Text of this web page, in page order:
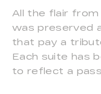
All the flair from
was preserved
that pay a
Each suite has
to reflect a